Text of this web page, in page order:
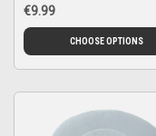
€9.99
CHOOSE OPTIONS